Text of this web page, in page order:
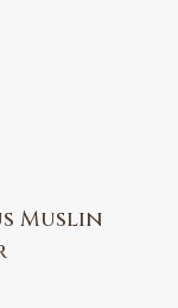
Muslin